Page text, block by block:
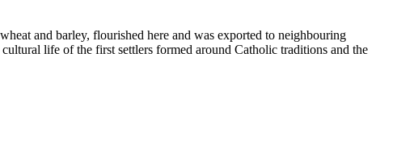
and barley, flourished here and was exported to neighbouring
life of the first settlers formed around Catholic traditions and the